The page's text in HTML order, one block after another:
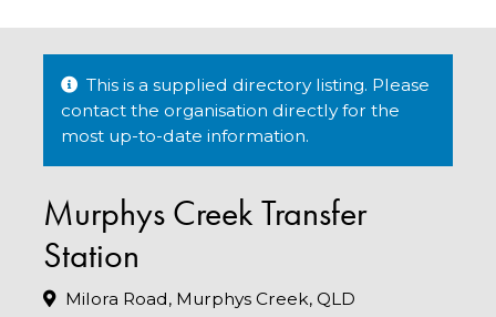
This is a supplied directory listing. Please
contact the organisation directly for the
most up-to-date information.
Murphys Creek Transfer
Station
Milora Road, Murphys Creek, QLD